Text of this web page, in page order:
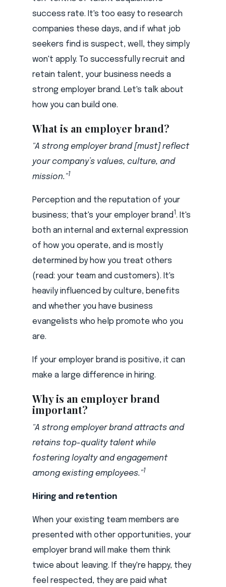
success rate. It's too easy to research
companies these days, and if what job
seekers find is suspect, well, they simply
won't apply. To successfully recruit and
retain talent, your business needs a
strong employer brand. Let's talk about
how you can build one.
What is an employer brand?
"A strong employer brand [must] reflect
your company’s values, culture, and
mission."1
Perception and the reputation of your
business; that's your employer brand . It's
both an internal and external expression
of how you operate, and is mostly
determined by how you treat others
(read: your team and customers). It's
heavily influenced by culture, benefits
and whether you have business
evangelists who help promote who you
are.
If your employer brand is positive, it can
make a large difference in hiring.
Why is an employer brand
important?
"A strong employer brand attracts and
retains top-quality talent while
fostering loyalty and engagement
among existing employees."1
Hiring and retention
When your existing team members are
presented with other opportunities, your
employer brand will make them think
twice about leaving. If they're happy, they
feel respected, they are paid what